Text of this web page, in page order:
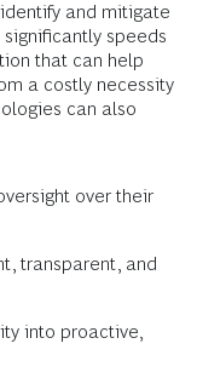
and mitigate
speeds
that can help
a costly necessity
can also
over their
transparent, and
into proactive,